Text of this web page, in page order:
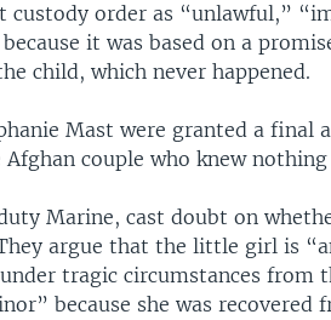
custody order as “unlawful,”
it was based on a
child, which never happened.
Mast were granted a final
couple who knew
Marine, cast doubt on
argue that the little girl is
tragic circumstances from
because she was recovered